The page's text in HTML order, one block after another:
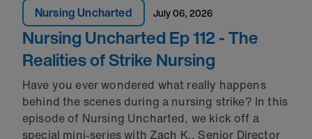
Nursing Uncharted July 06, 2026
Nursing Uncharted Ep 112 - The
Realities of Strike Nursing
Have you ever wondered what really happens
behind the scenes during a nursing strike? In this
episode of Nursing Uncharted, we kick off a
special mini-series with Zach K., Senior Director